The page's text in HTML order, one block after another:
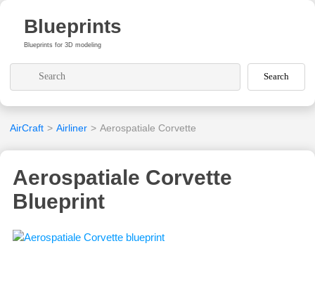
Blueprints
Blueprints for 3D modeling
Search
AirCraft > Airliner > Aerospatiale Corvette
Aerospatiale Corvette
Blueprint